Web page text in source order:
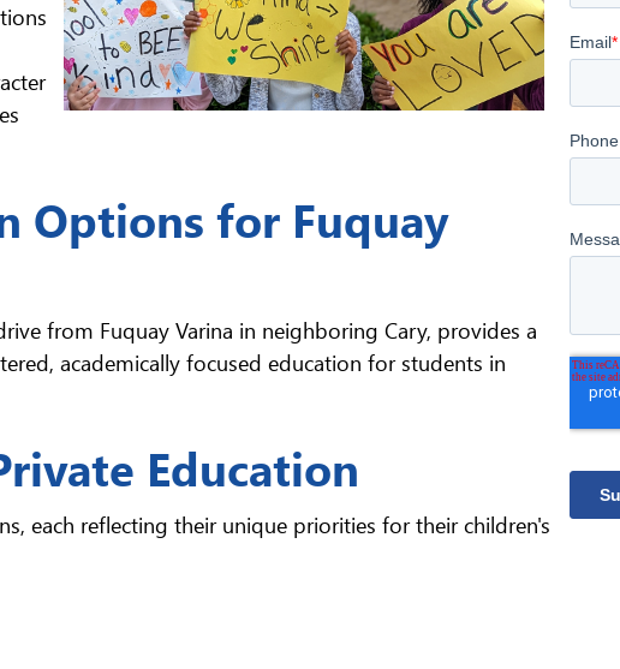
Options for Fuquay
from Fuquay Varina in neighboring Cary, provides a
academically focused education for students in
Education
each reflecting their unique priorities for their children's